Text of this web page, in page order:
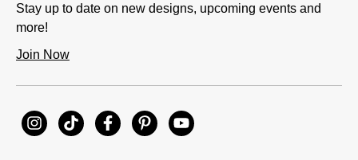
Stay up to date on new designs, upcoming events and
more!
Join Now